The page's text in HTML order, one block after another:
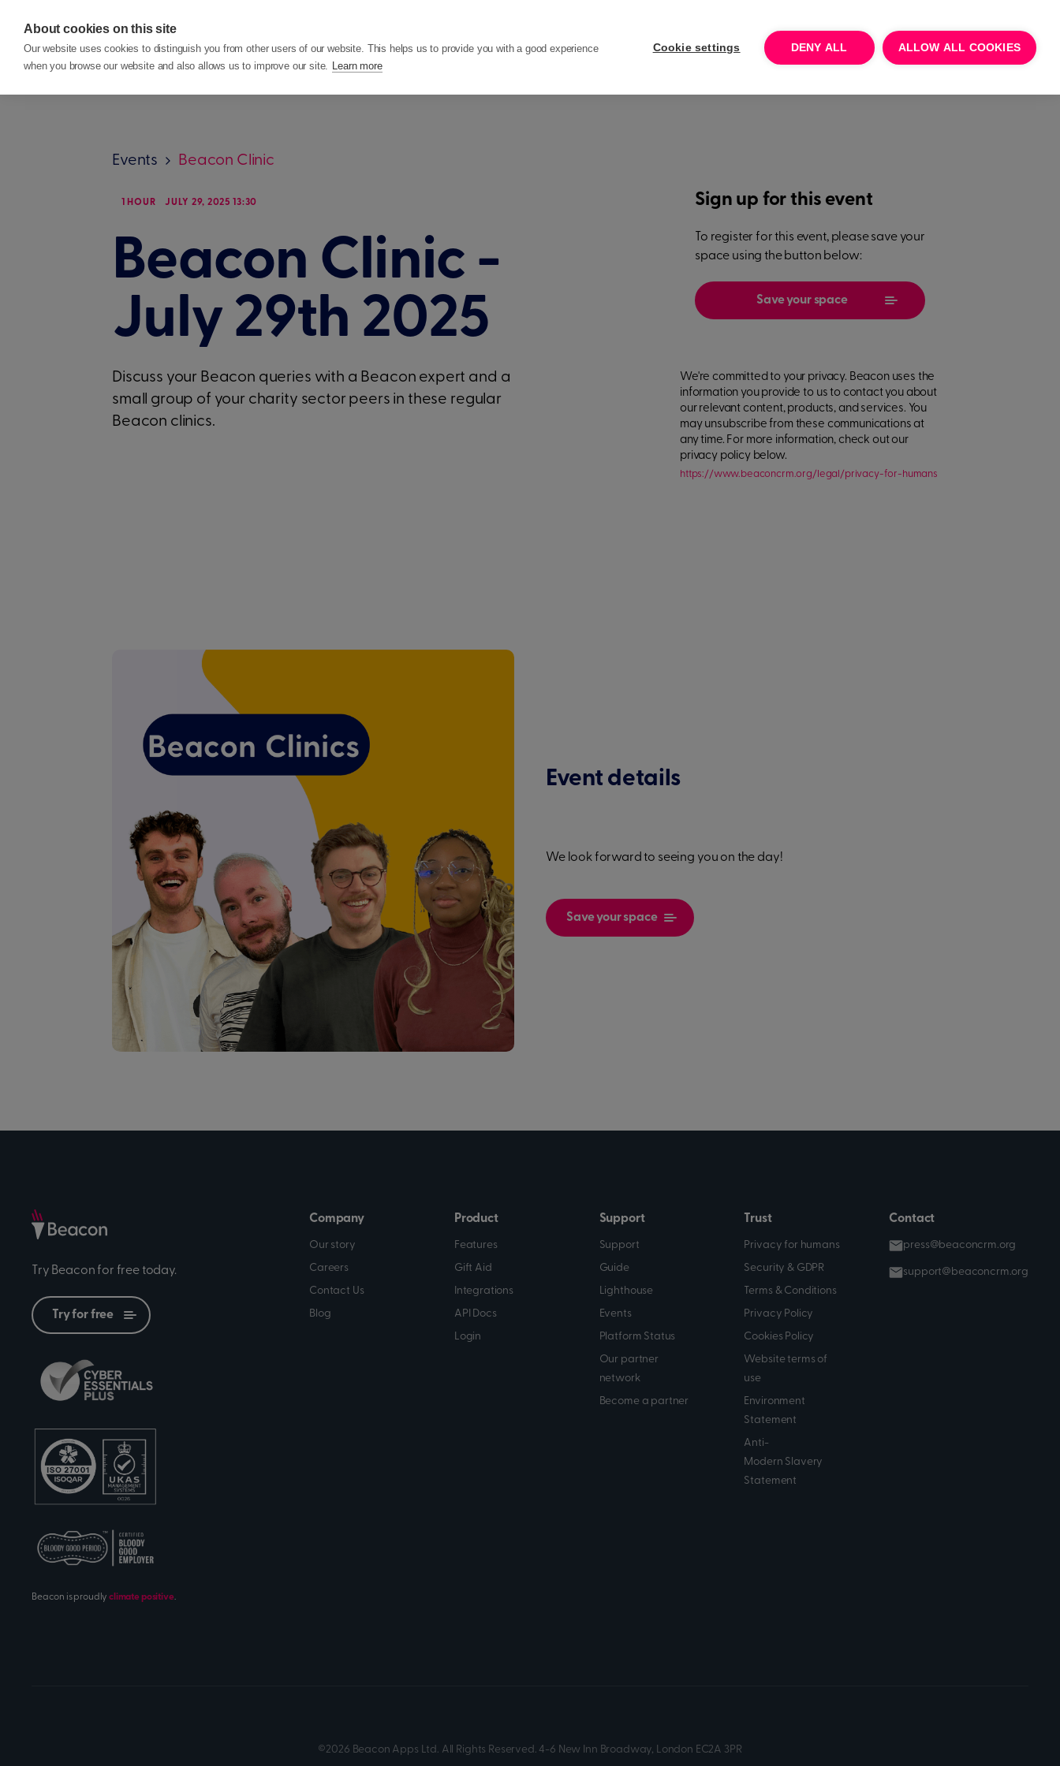
About cookies on this site
Our website uses cookies to distinguish you from other users of our website. This helps us to provide you with a good experience
when you browse our website and also allows us to improve our site. Learn more
Cookie settings DENY ALL ALLOW ALL COOKIES
Log In Talk to sales
Events Beacon Clinic
1 HOUR JULY 29, 2025 13:30
Beacon Clinic -
July 29th 2025
Discuss your Beacon queries with a Beacon expert and a
small group of your charity sector peers in these regular
Beacon clinics.
Sign up for this event
To register for this event, please save your
space using the button below:
Save your space
We're committed to your privacy. Beacon uses the
information you provide to us to contact you about
our relevant content, products, and services. You
may unsubscribe from these communications at
any time. For more information, check out our
privacy policy below.
https://www.beaconcrm.org/legal/privacy-for-humans
Event details
We look forward to seeing you on the day!
Save your space
Try Beacon for free today.
Try for free
Beacon is proudlyclimate positive.
Company
Our story
Careers
Contact Us
Blog
Product
Features
Gift Aid
Integrations
API Docs
Login
Support
Support
Guide
Lighthouse
Events
Platform Status
Our partner
network
Become a partner
Trust
Privacy for humans
Security & GDPR
Terms & Conditions
Privacy Policy
Cookies Policy
Website terms of
use
Environment
Statement
Anti-
Modern Slavery
Statement
Contact
press@beaconcrm.org
support@beaconcrm.org
©2026 Beacon Apps Ltd. All Rights Reserved. 4-6 New Inn Broadway, London EC2A 3PR